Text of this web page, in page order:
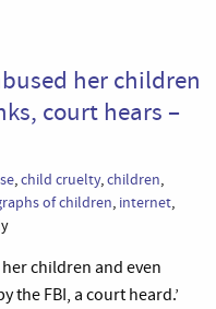
her children
court hears –
,child cruelty,children,
of children, internet,
children and even
the FBI, a court heard.’